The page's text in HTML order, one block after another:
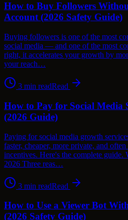
How to Buy Followers
Account (2026 Safety Guide)
Buying followers is one of the most
social media — and one of the most
right, it accelerates your growth by
your reach…
3 min readRead
How to Pay for Social Media
(2026 Guide)
Paying for social media growth
faster, cheaper, more private, and
incentives. Here's the complete
2026 Three reas…
3 min readRead
How to Use a Viewer Bot
(2026 Safety Guide)